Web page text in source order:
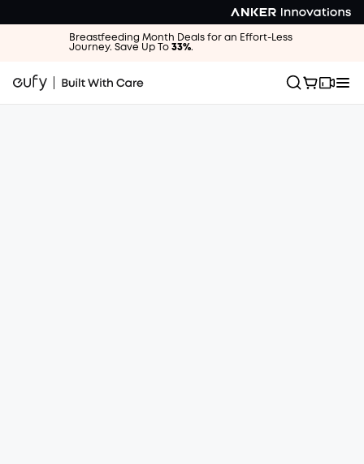
Breastfeeding Month Deals for an Effort-Less
Journey. Save Up To 33%.